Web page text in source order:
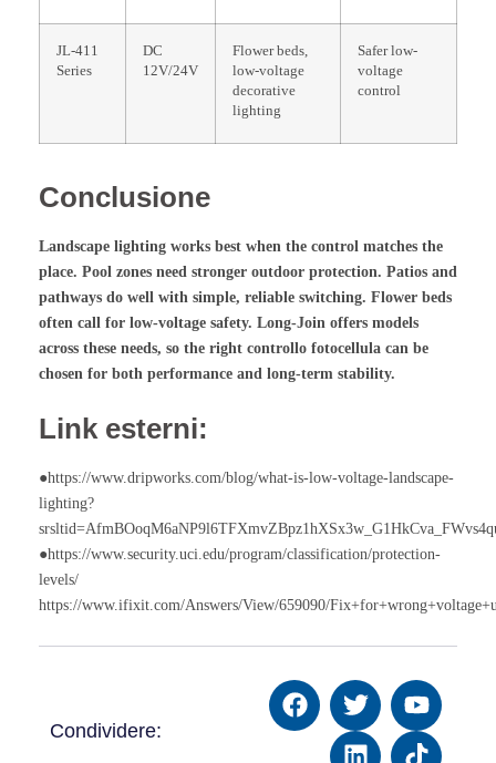
JL-411
Series
DC
12V/24V
Flower beds,
low-voltage
decorative
lighting
Safer low-
voltage
control
Conclusione
Landscape lighting works best when the control matches the
place. Pool zones need stronger outdoor protection. Patios and
pathways do well with simple, reliable switching. Flower beds
often call for low-voltage safety. Long-Join offers models
across these needs, so the right controllo fotocellula can be
chosen for both performance and long-term stability.
Link esterni:
●https://www.dripworks.com/blog/what-is-low-voltage-landscape-
lighting?
●https://www.security.uci.edu/program/classification/protection-
levels/
https://www.ifixit.com/Answers/View/659090/
Condividere: